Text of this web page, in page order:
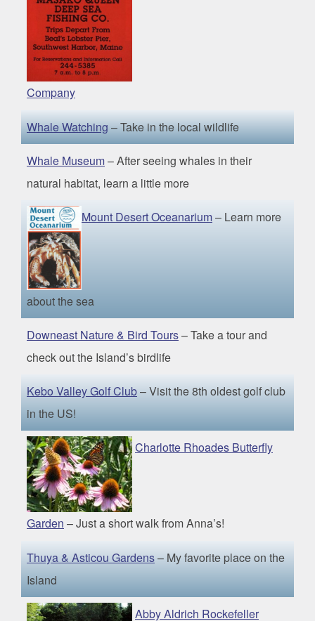
Company
WhaleWatching– Take in the local wildlife
Whale Museum– After seeing whales in their
natural habitat, learn a little more
Mount Desert Oceanarium– Learn more
about the sea
Downeast Nature & Bird Tours– Take a tour and
check out the Island’s birdlife
Kebo Valley Golf Club– Visit the 8th oldest golf club
in the US!
Charlotte Rhoades Butterfly
Garden – Just a short walk from Anna’s!
Thuya & Asticou Gardens– My favorite place on the
Island
Abby Aldrich Rockefeller